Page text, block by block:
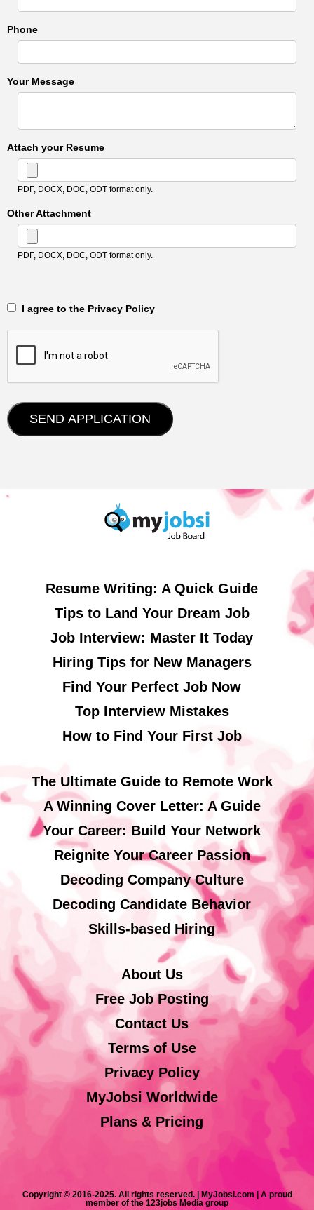
Phone
Your Message
Attach your Resume
PDF, DOCX, DOC, ODT format only.
Other Attachment
PDF, DOCX, DOC, ODT format only.
‎‏‏‎ ‎‏‏‎ I agree to the Privacy Policy
Resume Writing: A Quick Guide
Tips to Land Your Dream Job
Job Interview: Master It Today
Hiring Tips for New Managers
Find Your Perfect Job Now
Top Interview Mistakes
How to Find Your First Job
The Ultimate Guide to Remote Work
A Winning Cover Letter: A Guide
Your Career: Build Your Network
Reignite Your Career Passion
Decoding Company Culture
Decoding Candidate Behavior
Skills-based Hiring
About Us
Free Job Posting
Contact Us
Terms of Use
Privacy Policy
MyJobsi Worldwide
Plans & Pricing
Copyright © 2016-2025. All rights reserved. | MyJobsi.com | A proud
member of the 123jobs Media group